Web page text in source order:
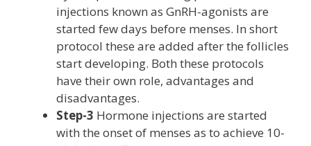
injections known as GnRH-agonists are
started few days before menses. In short
protocol these are added after the follicles
start developing. Both these protocols
have their own role, advantages and
disadvantages.
Step-3 Hormone injections are started
with the onset of menses as to achieve 10-